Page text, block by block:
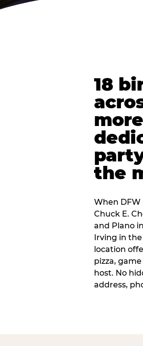
18
the
When
Chuck E.
and Plano
Irving in
location
pizza,
host. No
address,